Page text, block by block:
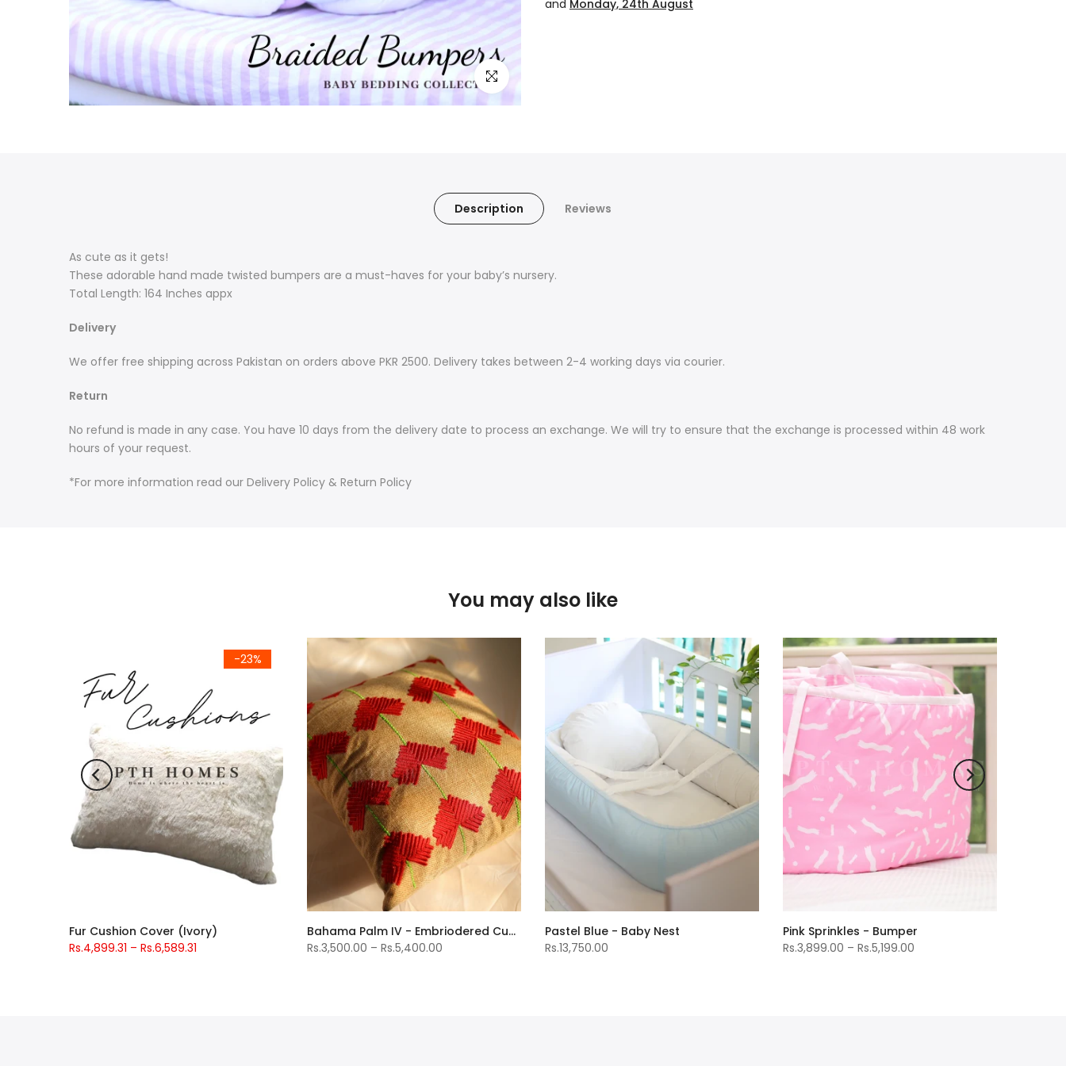
Click to enlarge
and Monday, 24th August
Description Reviews
As cute as it gets!
These adorable hand made twisted bumpers are a must-haves for your baby’s nursery.
Total Length: 164 Inches appx
Delivery
We offer free shipping across Pakistan on orders above PKR 2500. Delivery takes between 2-4 working days via courier.
Return
No refund is made in any case. You have 10 days from the delivery date to process an exchange. We will try to ensure that the exchange is processed within 48 work
hours of your request.
*For more information read our Delivery Policy & Return Policy
You may also like
-23%
Fur Cushion Cover (Ivory)
Rs.4,899.31 – Rs.6,589.31
Bahama Palm IV - Embriodered Cushions Covers
Rs.3,500.00 – Rs.5,400.00
Pastel Blue - Baby Nest
Rs.13,750.00
Pink Sprinkles - Bumper
Rs.3,899.00 – Rs.5,199.00